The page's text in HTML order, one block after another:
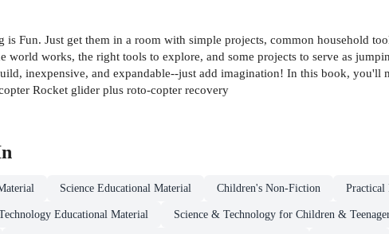
Fun. Just get them in a room with simple projects, common household
world works, the right tools to explore, and some projects to serve as
inexpensive, and expandable--just add imagination! In this book, you'll
Rocket glider plus roto-copter recovery
Science Educational Material Children's Non-Fiction Practical
Educational Material Science & Technology for Children &